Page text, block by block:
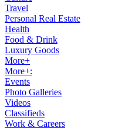
Travel
Personal Real Estate
Health
Food & Drink
Luxury Goods
More+
More+:
Events
Photo Galleries
Videos
Classifieds
Work & Careers